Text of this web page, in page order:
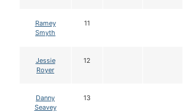
Ramey
Smyth
11
Jessie
Royer
12
Danny
Seavey
13